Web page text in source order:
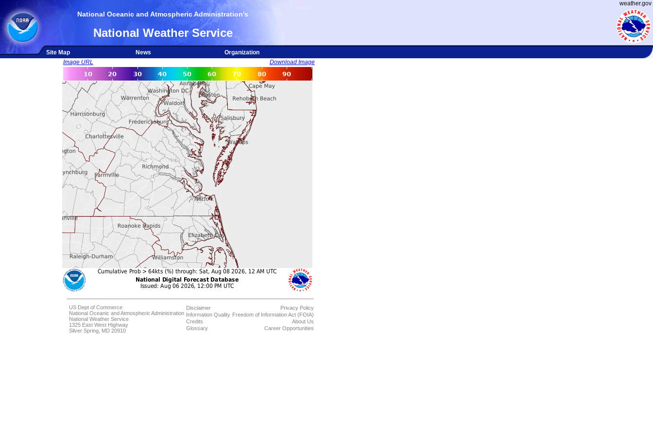
weather.gov
National Oceanic and Atmospheric Administration's
National Weather Service
Site Map News
Organization
Image URL
Download Image
US Dept of Commerce
National Oceanic and Atmospheric Administration
National Weather Service
1325 East West Highway
Silver Spring, MD 20910
Disclaimer
Information Quality
Credits
Glossary
Privacy Policy
Freedom of Information Act (FOIA)
About Us
Career Opportunities